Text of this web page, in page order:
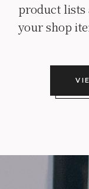
product lists
your shop